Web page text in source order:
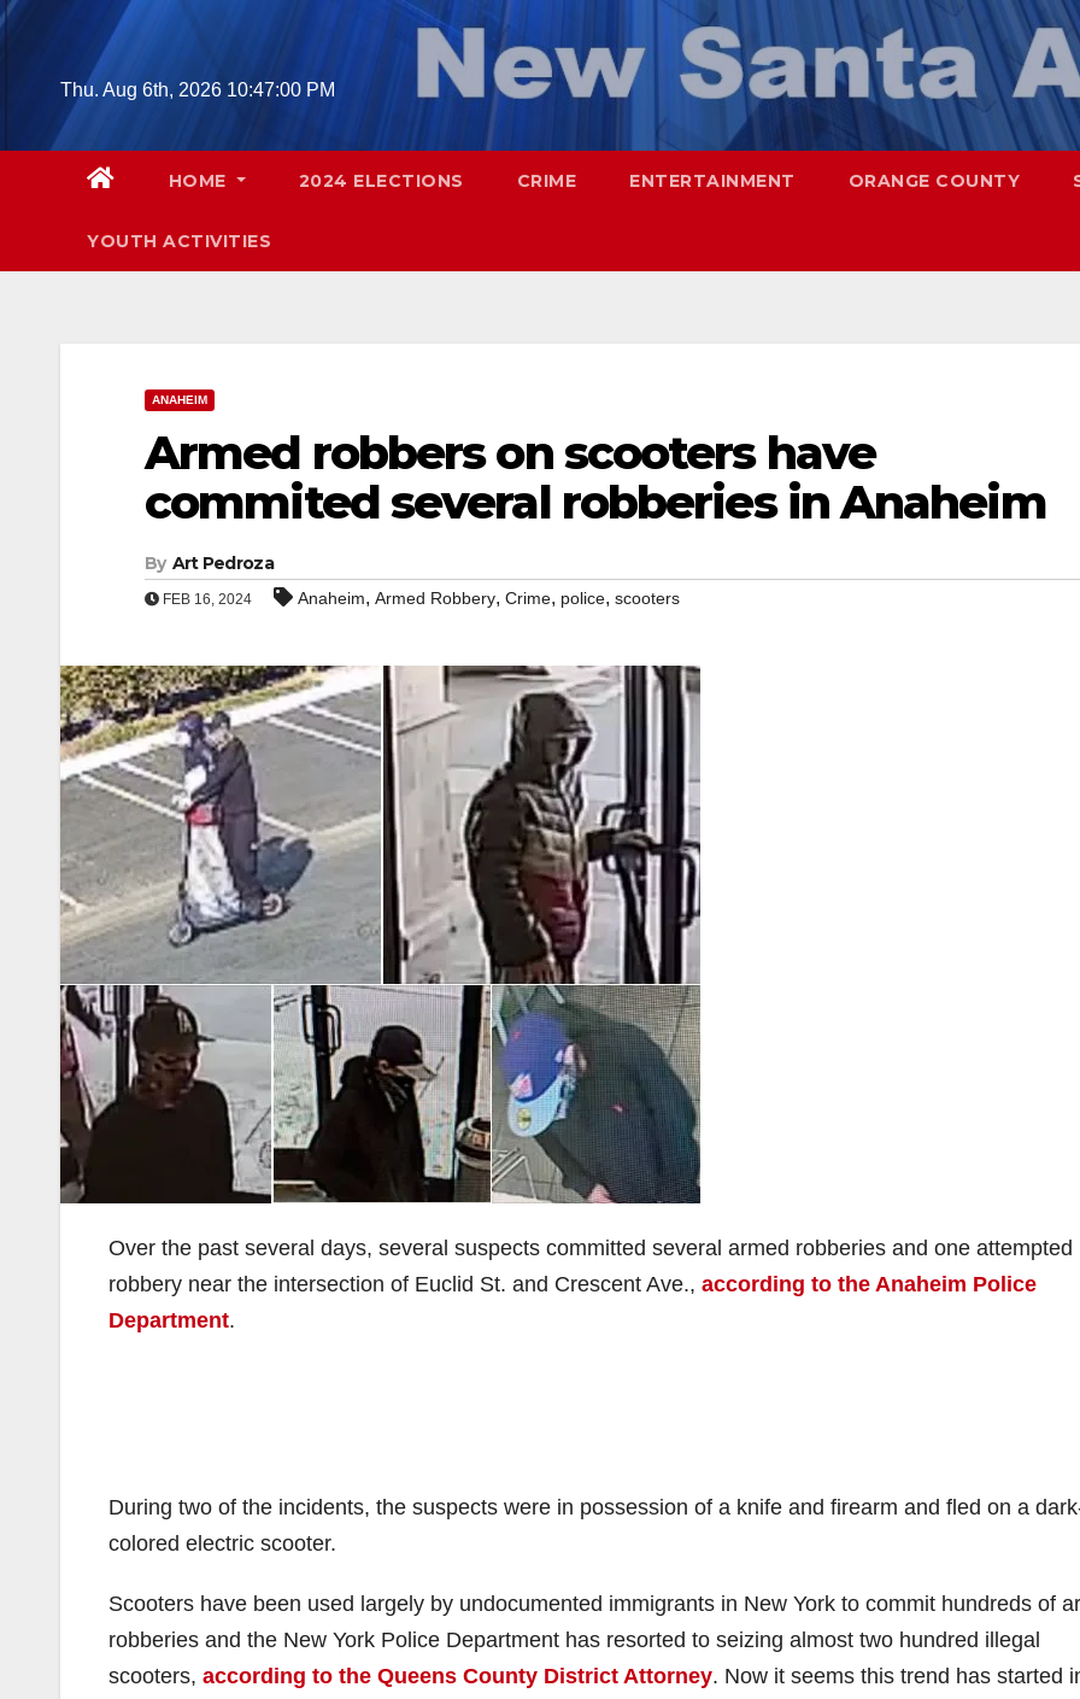
Skip
contentThu. Aug 6th, 2026 10:47:02 PM
HOME 2024 ELECTIONS CRIME ENTERTAINMENT ORANGE COUNTY
YOUTH ACTIVITIES
ANAHEIM
Armed robbers on scooters have
commited several robberies in Anaheim
By Art Pedroza
FEB 16, 2024 Anaheim, Armed Robbery, Crime, police, scooters
Over the past several days, several suspects committed several armed robberies and one attempted
robbery near the intersection of Euclid St. and Crescent Ave., according to the Anaheim Police
Department.
During two of the incidents, the suspects were in possession of a knife and firearm and fled on a
colored electric scooter.
Scooters have been used largely by undocumented immigrants in New York to commit hundreds of
robberies and the New York Police Department has resorted to seizing almost two hundred illegal
scooters, according to the Queens County District Attorney. Now it seems this trend has started